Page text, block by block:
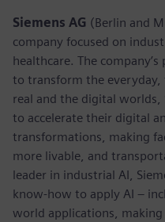
Siemens AG (Berlin and
company focused on
healthcare. The
to transform the
real and the digital worlds,
to accelerate their digital
transformations, making
more livable, and
leader in industrial AI,
know-how to apply AI –
world applications,